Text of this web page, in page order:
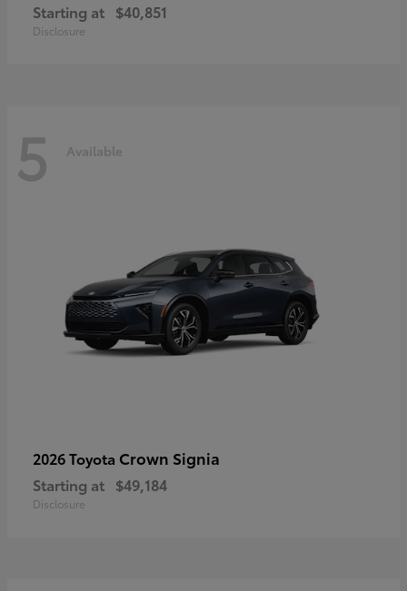
Starting at $40,851
Disclosure
5 Available
2026 Toyota Crown Signia
Starting at $49,184
Disclosure